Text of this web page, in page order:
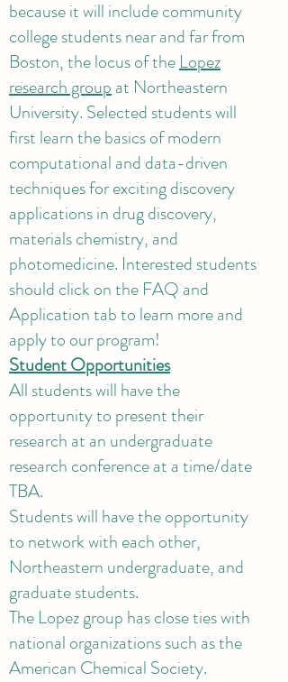
because it will include community
college students near and far from
Boston, the locus of theLopez
research groupat Northeastern
University. Selected students will
first learn the basics of modern
computational and data-driven
techniques for exciting discovery
applications in drug discovery,
materials chemistry, and
photomedicine. Interested students
should click on the FAQ and
Application tab to learn more and
apply to our program!
Student Opportunities
All students will have the
opportunity to present their
research at an undergraduate
research conference at a time/date
TBA.
Students will have the opportunity
to network with each other,
Northeastern undergraduate, and
graduate students.
The Lopez group has close ties with
national organizations such as the
American Chemical Society.